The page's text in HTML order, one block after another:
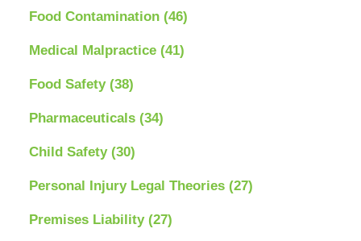
Food Contamination (46)
Medical Malpractice (41)
Food Safety (38)
Pharmaceuticals (34)
Child Safety (30)
Personal Injury Legal Theories (27)
Premises Liability (27)